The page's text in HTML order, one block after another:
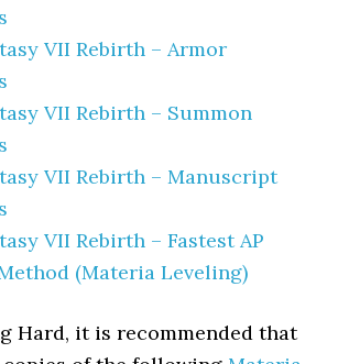
VII Rebirth – Armor
VII Rebirth – Summon
VII Rebirth – Manuscript
VII Rebirth – Fastest AP
(Materia Leveling)
Hard, it is recommended that